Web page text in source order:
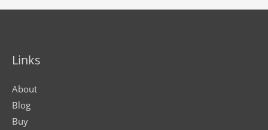
Links
About
Blog
Buy